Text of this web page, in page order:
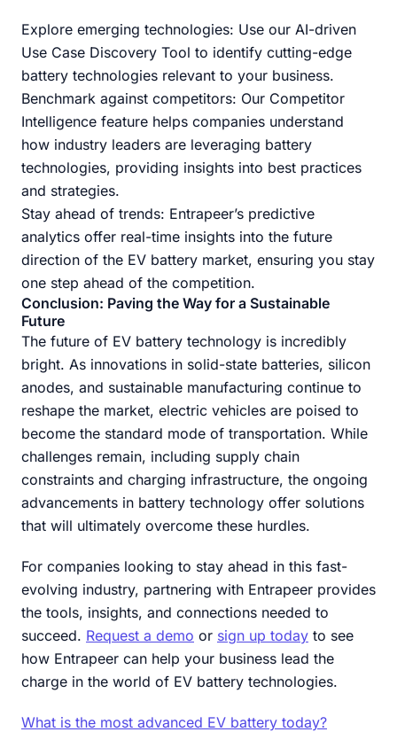
Explore emerging technologies: Use our AI-driven
Use Case Discovery Tool to identify cutting-edge
battery technologies relevant to your business.
Benchmark against competitors: Our Competitor
Intelligence feature helps companies understand
how industry leaders are leveraging battery
technologies, providing insights into best practices
and strategies.
Stay ahead of trends: Entrapeer’s predictive
analytics offer real-time insights into the future
direction of the EV battery market, ensuring you stay
one step ahead of the competition.
Conclusion: Paving the Way for a Sustainable
Future
The future of EV battery technology is incredibly
bright. As innovations in solid-state batteries, silicon
anodes, and sustainable manufacturing continue to
reshape the market, electric vehicles are poised to
become the standard mode of transportation. While
challenges remain, including supply chain
constraints and charging infrastructure, the ongoing
advancements in battery technology offer solutions
that will ultimately overcome these hurdles.
For companies looking to stay ahead in this fast-
evolving industry, partnering with Entrapeer provides
the tools, insights, and connections needed to
succeed. Request a demo or sign up today to see
how Entrapeer can help your business lead the
charge in the world of EV battery technologies.
What is the most advanced EV battery today?